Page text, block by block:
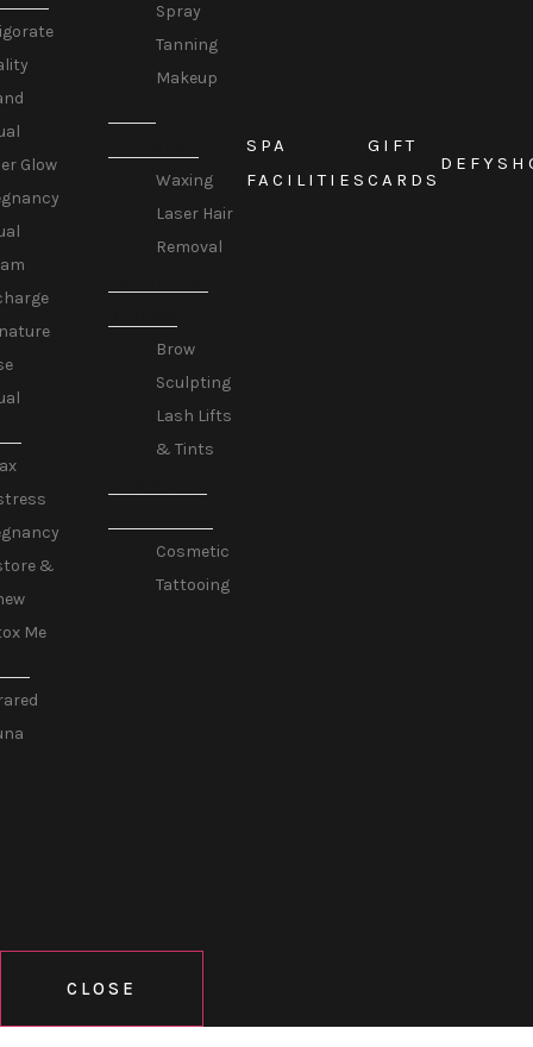
Glow
&
Me
Spray
Tanning
Makeup
Waxing
Laser Hair
Removal
Brow
Sculpting
Lash Lifts
& Tints
Cosmetic
Tattooing
SPA
FACILITIES
GIFT
CARDS
DEFY
CLOSE